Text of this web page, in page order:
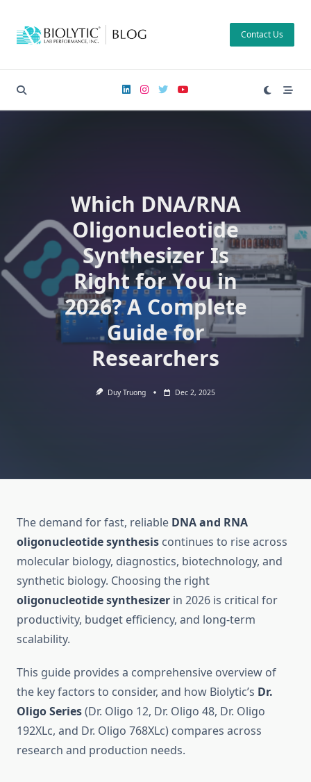
content
Contact Us
Which DNA/RNA
Oligonucleotide
Synthesizer Is
Right for You in
2026? A Complete
Guide for
Researchers
Duy Truong Dec 2, 2025
The demand for fast, reliable DNA and RNA
oligonucleotide synthesis continues to rise across
molecular biology, diagnostics, biotechnology, and
synthetic biology. Choosing the right
oligonucleotide synthesizer in 2026 is critical for
productivity, budget efficiency, and long-term
scalability.
This guide provides a comprehensive overview of
the key factors to consider, and how Biolytic’s Dr.
Oligo Series(Dr. Oligo 12, Dr. Oligo 48, Dr. Oligo
192XLc, and Dr. Oligo 768XLc) compares across
research and production needs.